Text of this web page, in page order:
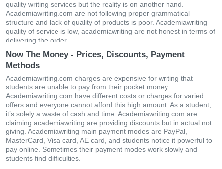
quality writing services but the reality is on another hand.
Academiawriting.com are not following proper grammatical
structure and lack of quality of products is poor. Academiawriting
quality of service is low, academiawriting are not honest in terms of
delivering the order.
Now The Money - Prices, Discounts, Payment
Methods
Academiawriting.com charges are expensive for writing that
students are unable to pay from their pocket money.
Academiawriting.com have different costs or charges for varied
offers and everyone cannot afford this high amount. As a student,
it’s solely a waste of cash and time. Academiawriting.com are
claiming academiawriting are providing discounts but in actual not
giving. Academiawriting main payment modes are PayPal,
MasterCard, Visa card, AE card, and students notice it powerful to
pay online. Sometimes their payment modes work slowly and
students find difficulties.